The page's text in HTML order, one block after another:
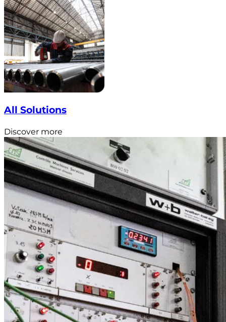
All Solutions
Discover more